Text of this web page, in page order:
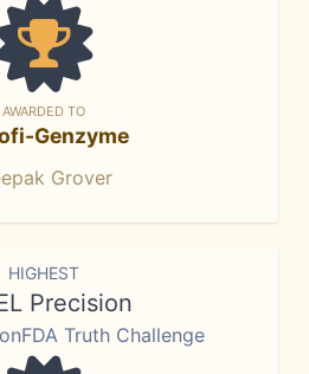
AWARDED TO
Genzyme
Grover
HIGHEST
Precision
Truth Challenge